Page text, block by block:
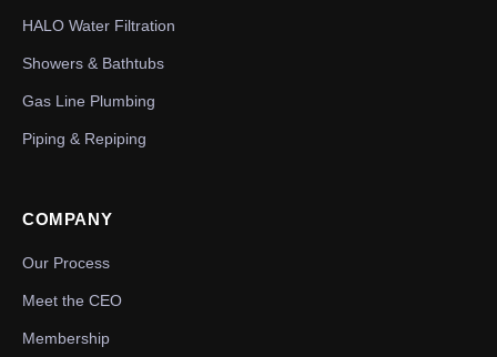
HALO Water Filtration
Showers & Bathtubs
Gas Line Plumbing
Piping & Repiping
COMPANY
Our Process
Meet the CEO
Membership